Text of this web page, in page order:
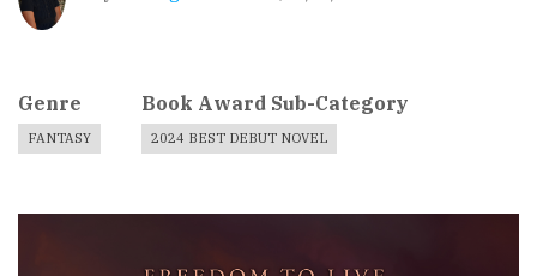
Genre
FANTASY
Book Award Sub-Category
2024 BEST DEBUT NOVEL
Book